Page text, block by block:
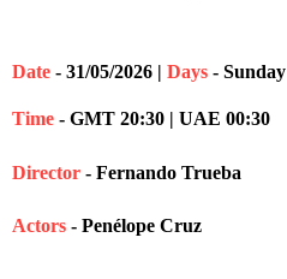
Date - 31/05/2026 | Days - Sunday
Time - GMT 20:30 | UAE 00:30
Director - Fernando Trueba
Actors - Penélope Cruz